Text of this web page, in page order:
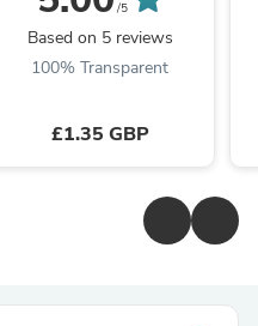
/5
Based on 5 reviews
100% Transparent
£1.35 GBP